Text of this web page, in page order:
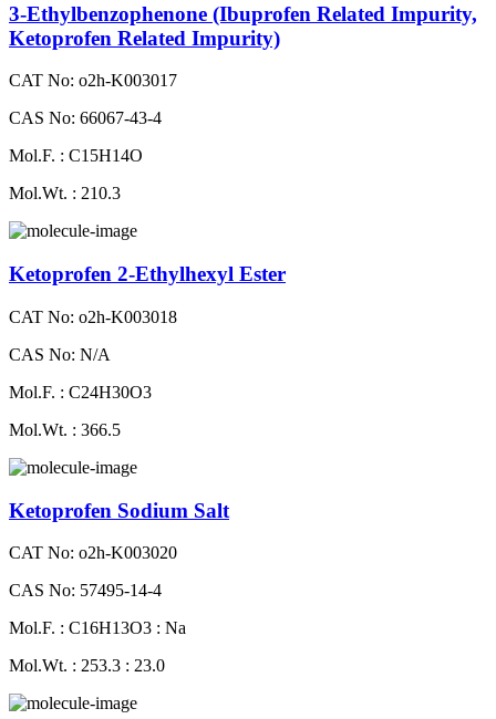
3-Ethylbenzophenone (Ibuprofen Related Impurity,
Ketoprofen Related Impurity)
CAT No: o2h-K003017
CAS No: 66067-43-4
Mol.F. : C15H14O
Mol.Wt. : 210.3
Ketoprofen 2-Ethylhexyl Ester
CAT No: o2h-K003018
CAS No: N/A
Mol.F. : C24H30O3
Mol.Wt. : 366.5
Ketoprofen Sodium Salt
CAT No: o2h-K003020
CAS No: 57495-14-4
Mol.F. : C16H13O3 : Na
Mol.Wt. : 253.3 : 23.0